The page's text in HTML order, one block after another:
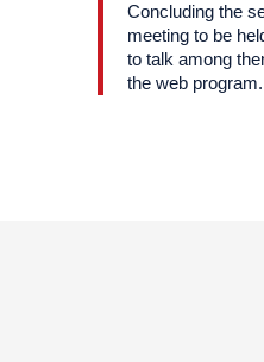
Concluding the
meeting to be
to talk among
the web program.